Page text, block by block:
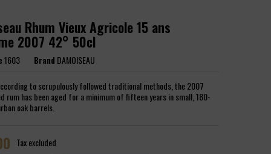
Rhum Vieux Agricole 15 ans
2007 42° 50cl
1603 Brand DAMOISEAU
to scrupulously followed traditional methods, the 2007
rum has been aged for a minimum of fifteen years in small, 180-
oak barrels.
Tax excluded